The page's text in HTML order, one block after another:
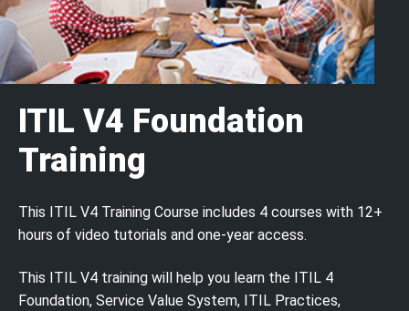
ITIL V4 Foundation
Training
This ITIL V4 Training Course includes 4 courses with 12+
hours of video tutorials and one-year access.
This ITIL V4 training will help you learn the ITIL 4
Foundation, Service Value System, ITIL Practices,